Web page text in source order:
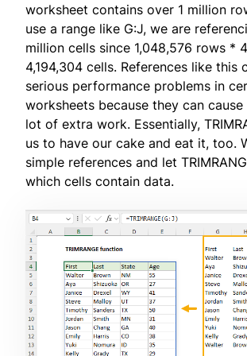
worksheet contains over 1 million
use a range like G:J, we are
million cells since 1,048,576 rows *
4,194,304 cells. References like this
serious performance problems in
worksheets because they can
lot of extra work. Essentially,
us to have our cake and eat it, too.
simple references and let
which cells contain data.